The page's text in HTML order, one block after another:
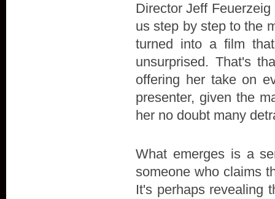
Director Jeff
us step by step to the
turned into a film
unsurprised. That's
offering her take on
presenter, given the
her no doubt many
What emerges is a
someone who claims
It's perhaps revealing